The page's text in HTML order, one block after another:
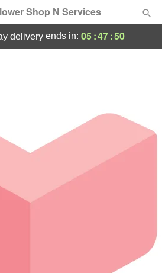
Shop N Services
delivery ends in: 05:47:50